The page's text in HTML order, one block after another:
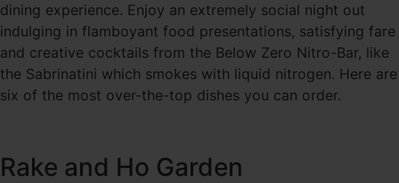
dining experience. Enjoy an extremely social night out
indulging in flamboyant food presentations, satisfying fare
and creative cocktails from the Below Zero Nitro-Bar, like
the Sabrinatini which smokes with liquid nitrogen. Here are
six of the most over-the-top dishes you can order.
Rake and Ho Garden